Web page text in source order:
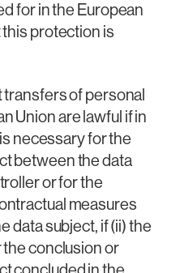
for in the European
protection is
transfers of personal
Union are lawful if in
necessary for the
between the data
or for the
measures
data subject, if (ii) the
conclusion or